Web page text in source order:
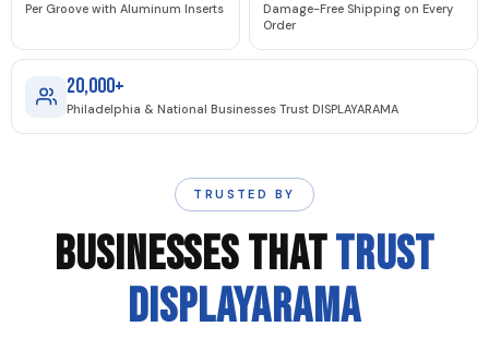
Per Groove with Aluminum Inserts
Damage-Free Shipping on Every
Order
20,000+
Philadelphia & National Businesses Trust DISPLAYARAMA
TRUSTED BY
BUSINESSES THATTRUST
DISPLAYARAMA